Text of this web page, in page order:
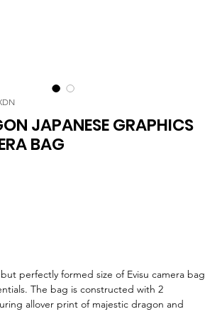
JAPANESE GRAPHICS
BAG
but perfectly formed size of Evisu camera bag
The bag is constructed with 2
allover print of majestic dragon and